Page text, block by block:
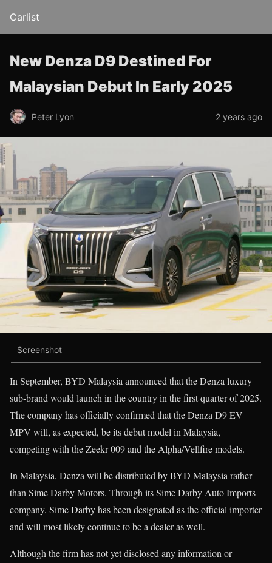
Carlist
New Denza D9 Destined For
Malaysian Debut In Early 2025
Peter Lyon 2 years ago
Screenshot
In September, BYD Malaysia announced that the Denza luxury
sub-brand would launch in the country in the first quarter of 2025.
The company has officially confirmed that the Denza D9 EV
MPV will, as expected, be its debut model in Malaysia,
competing with the Zeekr 009 and the Alpha/Vellfire models.
In Malaysia, Denza will be distributed by BYD Malaysia rather
than Sime Darby Motors. Through its Sime Darby Auto Imports
company, Sime Darby has been designated as the official importer
and will most likely continue to be a dealer as well.
Although the firm has not yet disclosed any information or